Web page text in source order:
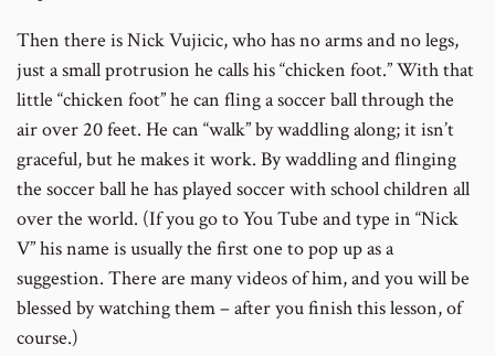
Then there is Nick Vujicic, who has no arms and no legs,
just a small protrusion he calls his “chicken foot.” With that
little “chicken foot” he can fling a soccer ball through the
air over 20 feet. He can “walk” by waddling along; it isn’t
graceful, but he makes it work. By waddling and flinging
the soccer ball he has played soccer with school children all
over the world. (If you go to You Tube and type in “Nick
V” his name is usually the first one to pop up as a
suggestion. There are many videos of him, and you will be
blessed by watching them – after you finish this lesson, of
course.)